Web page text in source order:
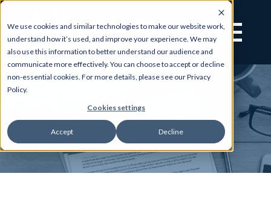
We use cookies and similar technologies to make our website work,
understand how it’s used, and improve your experience. We may
also use this information to better understand our audience and
communicate more effectively. You can choose to accept or decline
non-essential cookies. For more details, please see our Privacy
Policy.
Cookies settings
Accept Decline